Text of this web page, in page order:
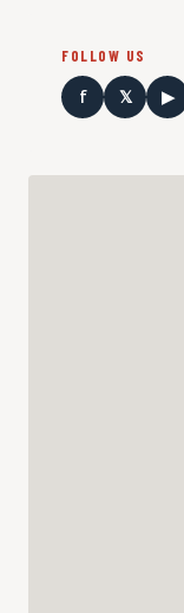
FOLLOW US
f 𝕏 ▶